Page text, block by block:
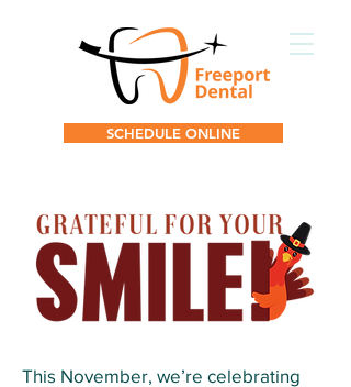
SCHEDULE ONLINE
This November, we’re celebrating